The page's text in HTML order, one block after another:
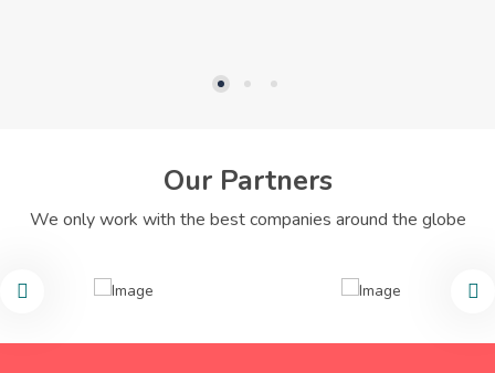
Our Partners
We only work with the best companies around the globe